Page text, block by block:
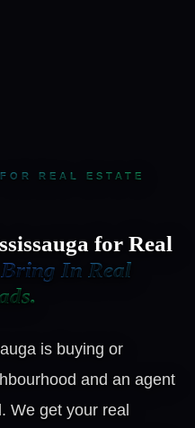
REAL ESTATE
for Real
Bring In Real
is buying or
and an agent
We get your real